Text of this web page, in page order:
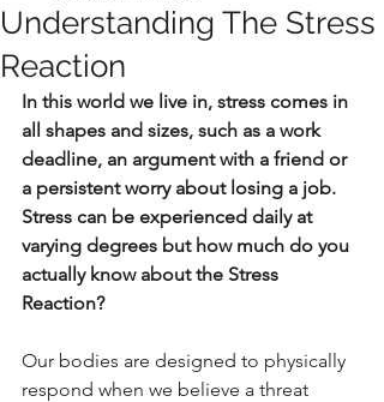
Understanding The Stress
Reaction
In this world we live in, stress comes in
all shapes and sizes, such as a work
deadline, an argument with a friend or
a persistent worry about losing a job.
Stress can be experienced daily at
varying degrees but how much do you
actually know about the Stress
Reaction?
Our bodies are designed to physically
respond when we believe a threat